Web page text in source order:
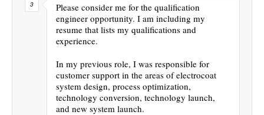
Please consider me for the qualification
engineer opportunity. I am including my
resume that lists my qualifications and
experience.
In my previous role, I was responsible for
customer support in the areas of electrocoat
system design, process optimization,
technology conversion, technology launch,
and new system launch.